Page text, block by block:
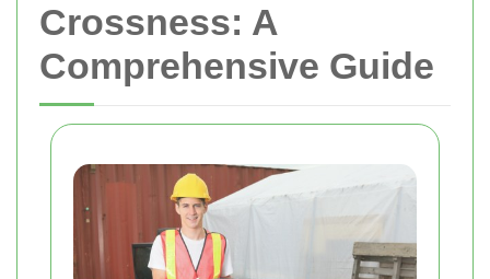
Crossness: A
Comprehensive Guide